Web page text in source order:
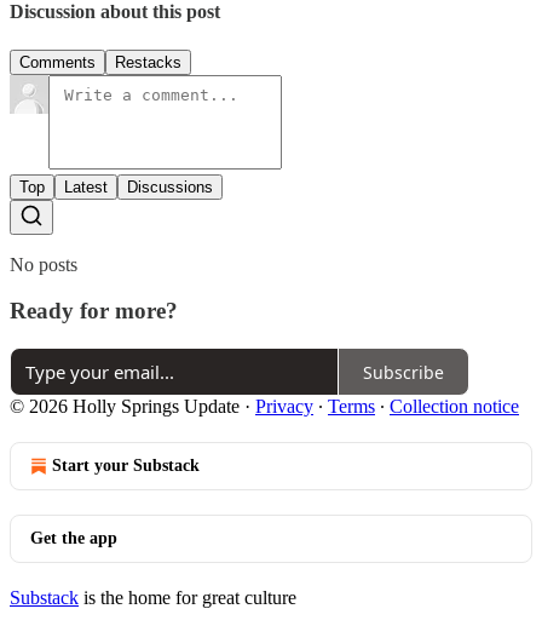
Discussion about this post
Comments Restacks
Top Latest Discussions
No posts
Ready for more?
Subscribe
© 2026 Holly Springs Update · Privacy ∙ Terms ∙ Collection notice
Start your Substack
Get the app
Substack is the home for great culture